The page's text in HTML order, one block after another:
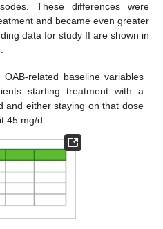
These differences were
and became even greater
data for study II are shown in
.
OAB-related baseline variables
starting treatment with a
and either staying on that dose
45 mg/d.